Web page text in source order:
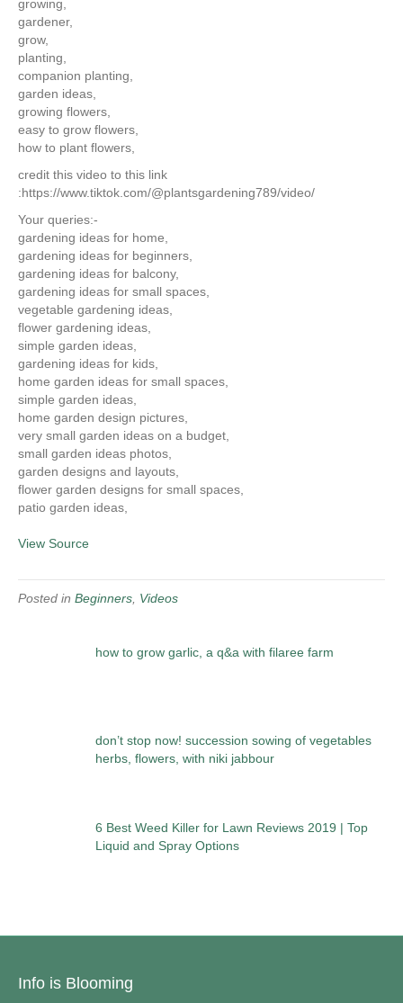
growing,
gardener,
grow,
planting,
companion planting,
garden ideas,
growing flowers,
easy to grow flowers,
how to plant flowers,
credit this video to this link
:https://www.tiktok.com/@plantsgardening789/video/
Your queries:-
gardening ideas for home,
gardening ideas for beginners,
gardening ideas for balcony,
gardening ideas for small spaces,
vegetable gardening ideas,
flower gardening ideas,
simple garden ideas,
gardening ideas for kids,
home garden ideas for small spaces,
simple garden ideas,
home garden design pictures,
very small garden ideas on a budget,
small garden ideas photos,
garden designs and layouts,
flower garden designs for small spaces,
patio garden ideas,
View Source
Posted in Beginners Videos
how to grow garlic, a q&a with filaree farm
don’t stop now! succession sowing of vegetables
herbs, flowers, with niki jabbour
6 Best Weed Killer for Lawn Reviews 2019 | Top
Liquid and Spray Options
Info is Blooming